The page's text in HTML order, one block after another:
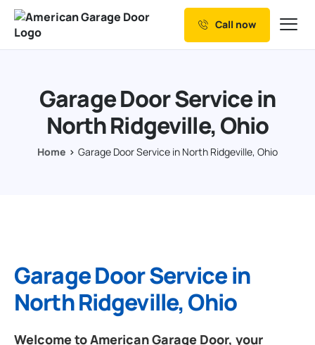
Our Services
Resources
Service Areas
Call now
Garage Door Service in
North Ridgeville, Ohio
Home Garage Door Service in North Ridgeville, Ohio
Garage Door Service in
North Ridgeville, Ohio
Welcome to American Garage Door, your